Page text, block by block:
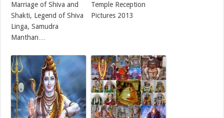
Marriage of Shiva and
Shakti, Legend of Shiva
Linga, Samudra
Manthan…
Temple Reception
Pictures 2013